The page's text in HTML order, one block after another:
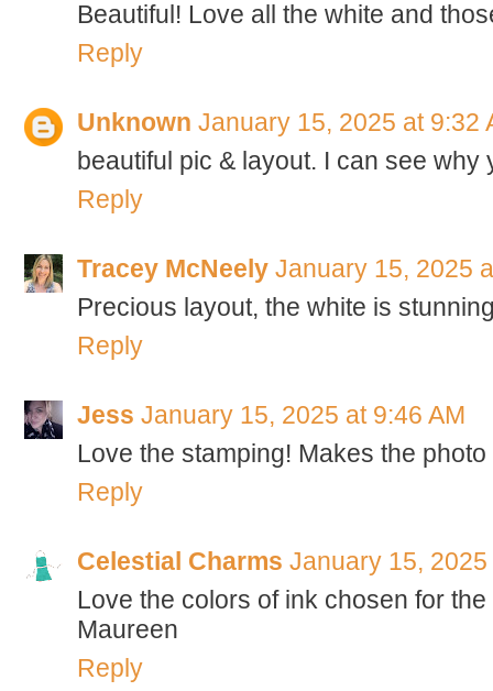
Beautiful! Love all the white and
Reply
Unknown January 15, 2025 at 9:32
beautiful pic & layout. I can see why
Reply
Tracey McNeely January 15, 2025
Precious layout, the white is
Reply
Jess January 15, 2025 at 9:46 AM
Love the stamping! Makes the photo
Reply
Celestial Charms January 15, 2025
Love the colors of ink chosen for
Maureen
Reply